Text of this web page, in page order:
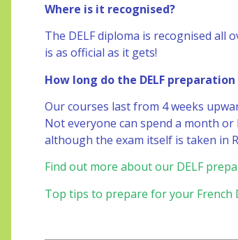
Where is it recognised?
The DELF diploma is recognised all
is as official as it gets!
How long do the DELF
Our courses last from 4 weeks
Not everyone can spend a month
although the exam itself is taken in
Find out more about our DELF
Top tips to prepare for your French